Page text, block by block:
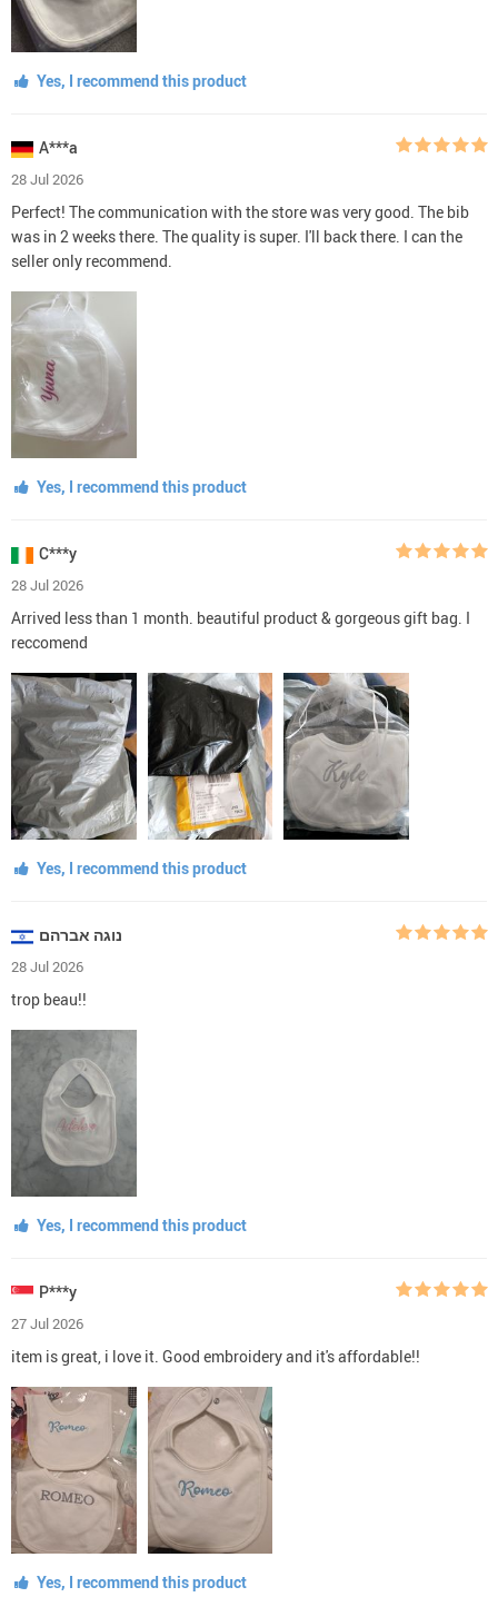
Yes, I recommend this product
A***a
28 Jul 2026
Perfect! The communication with the store was very good. The bib
was in 2 weeks there. The quality is super. I'll back there. I can the
seller only recommend.
Yes, I recommend this product
C***y
28 Jul 2026
Arrived less than 1 month. beautiful product & gorgeous gift bag. I
reccomend
Yes, I recommend this product
נוגה אברהם
28 Jul 2026
trop beau!!
Yes, I recommend this product
P***y
27 Jul 2026
item is great, i love it. Good embroidery and it's affordable!!
Yes, I recommend this product